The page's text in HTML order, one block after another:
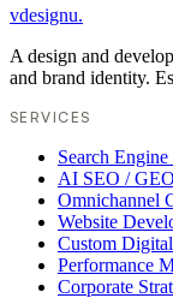
vdesignu.
A design and
and brand identity.
SERVICES
Search
AI SEO /
Omnichannel
Website
Custom
Performance
Corporate